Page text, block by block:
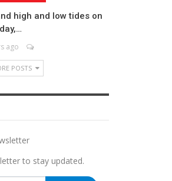
high and low tides on
ago
POSTS
to stay updated.